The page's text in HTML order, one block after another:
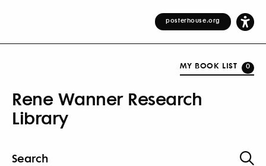
posterhouse.org
MY BOOK LIST 0
Rene Wanner Research
Library